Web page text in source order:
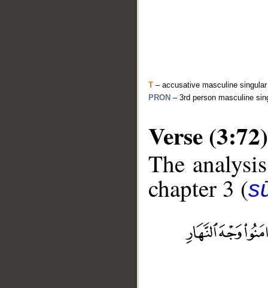
T – accusative masculine
PRON – 3rd person masculine
Verse (3:72)
The
chapter 3 (